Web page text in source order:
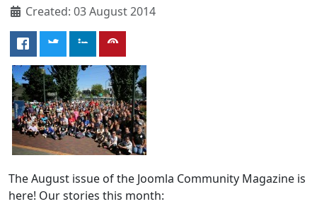
Created: 03 August 2014
The August issue of the Joomla Community Magazine is
here! Our stories this month: